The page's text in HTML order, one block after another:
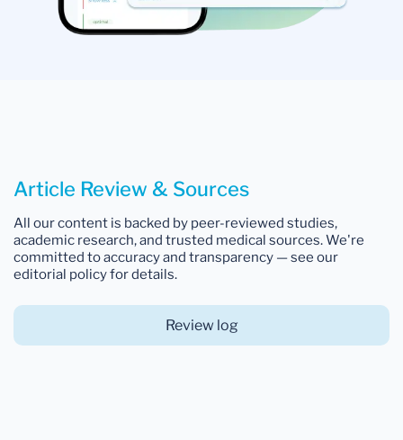
Article Review & Sources
All our content is backed by peer-reviewed studies,
academic research, and trusted medical sources. We're
committed to accuracy and transparency — see our
editorial policy for details.
Review log